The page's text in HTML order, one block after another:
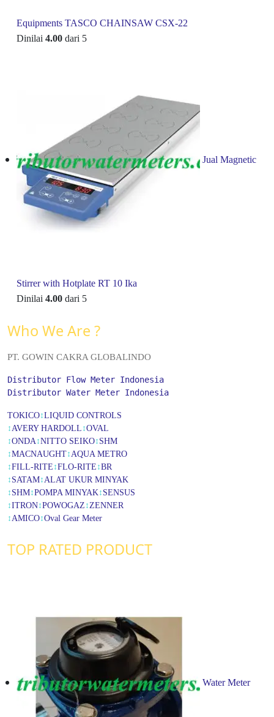
Equipments TASCO CHAINSAW CSX-22
Dinilai 4.00 dari 5
Jual Magnetic
Stirrer with Hotplate RT 10 Ika
Dinilai 4.00 dari 5
Who We Are ?
PT. GOWIN CAKRA GLOBALINDO
Distributor Flow Meter Indonesia
Distributor Water Meter Indonesia
TOKICO↕LIQUID CONTROLS
↕ AVERY HARDOLL ↕OVAL
↕ONDA ↕NITTO SEIKO↕ SHM
↕MACNAUGHT↕ AQUA METRO
↕FILL-RITE ↕FLO-RITE ↕BR
↕ SATAM↕ ALAT UKUR MINYAK
↕ SHM↕POMPA MINYAK ↕ SENSUS
↕ITRON↕POWOGAZ ↕ ZENNER
↕ AMICO↕Oval Gear Meter
TOP RATED PRODUCT
Water Meter